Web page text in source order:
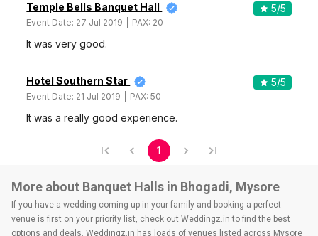
Temple Bells Banquet Hall
Event Date: 27 Jul 2019 PAX: 20
5/5
It was very good.
Hotel Southern Star
Event Date: 21 Jul 2019 PAX:50
5/5
It was a really good experience.
1
More about Banquet Halls in Bhogadi, Mysore
If you have a wedding coming up in your family and booking a perfect
venue is first on your priority list, check out Weddingz.in to find the best
options and deals. Weddingz.in has loads of venues listed across Mysore